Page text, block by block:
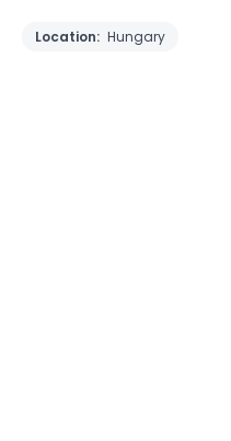
Location: Hungary